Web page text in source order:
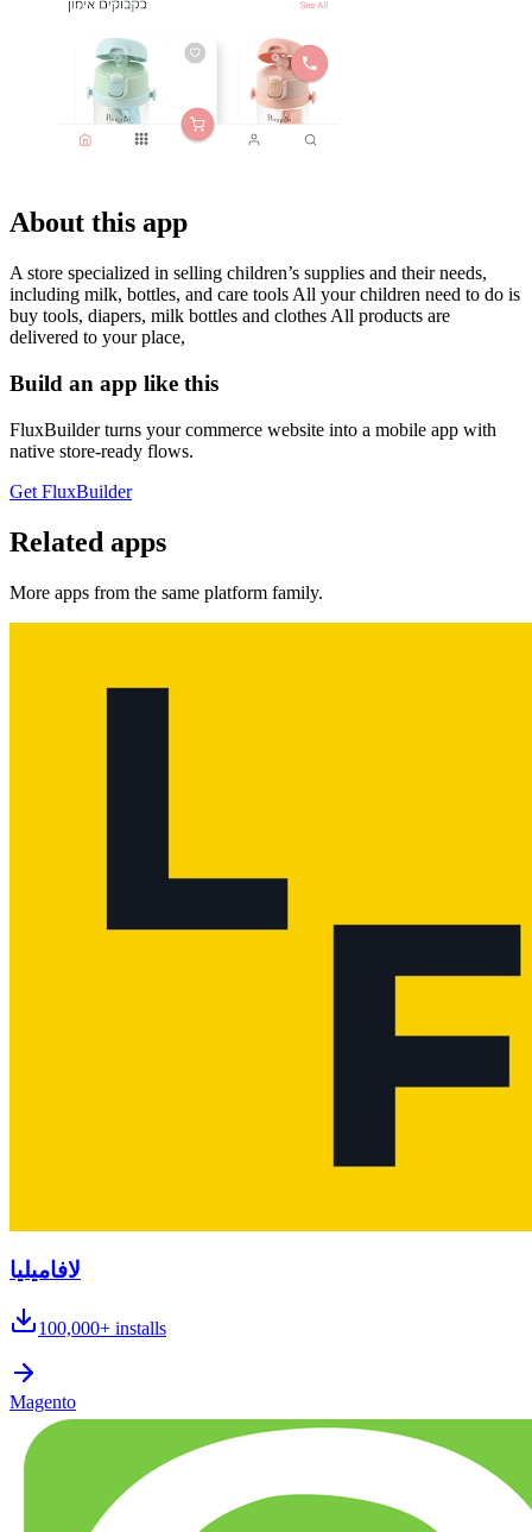
About this app
A store specialized in selling children’s supplies and their needs,
including milk, bottles, and care tools All your children need to do is
buy tools, diapers, milk bottles and clothes All products are
delivered to your place,
Build an app like this
FluxBuilder turns your commerce website into a mobile app with
native store-ready flows.
Get FluxBuilder
Related apps
More apps from the same platform family.
لافاميليا
100,000+ installs
Magento